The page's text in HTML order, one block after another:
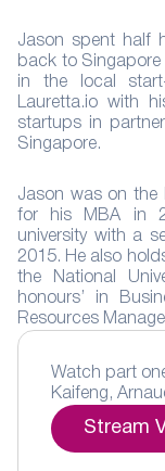
Jason spent half
back to
in the local
Lauretta.io with
startups in
Singapore.
Jason was on the
for his MBA in
university with a
2015. He also
the National
honours’ in
Resources
Watch part
Kaifeng,
Stream